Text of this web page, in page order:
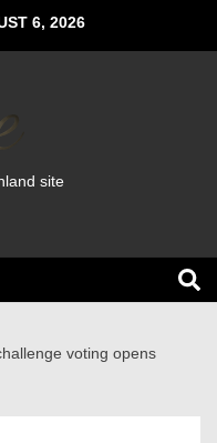
6, 2026
site
voting opens